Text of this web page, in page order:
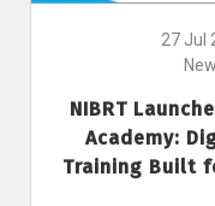
27 Jul
NIBRT
Academy:
Training Built